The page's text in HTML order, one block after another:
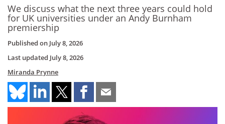
We discuss what the next three years could hold
for UK universities under an Andy Burnham
premiership
Published on July 8, 2026
Last updated July 8, 2026
Miranda Prynne